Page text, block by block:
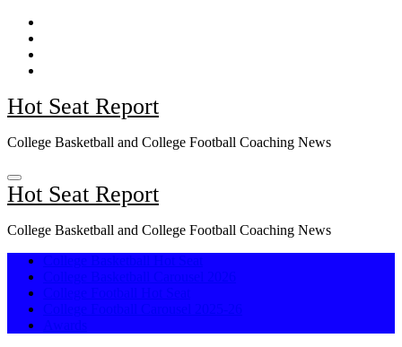
Skip
content
Hot Seat Report
College Basketball and College Football Coaching News
Hot Seat Report
College Basketball and College Football Coaching News